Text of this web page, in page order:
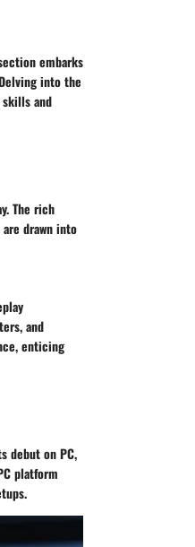
embarks
into the
and
The rich
drawn into
and
enticing
debut on PC,
platform